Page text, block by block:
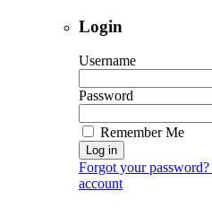
Login
Username
Password
Remember Me
Log in
Forgot your password?
account